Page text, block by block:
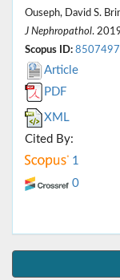
Ouseph, David S.
J Nephropathol.
Scopus ID:
Article
PDF
XML
Cited By:
1
0